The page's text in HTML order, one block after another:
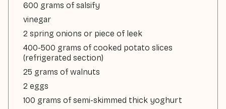
600 grams of salsify
vinegar
2 spring onions or piece of leek
400-500 grams of cooked potato slices
(refrigerated section)
25 grams of walnuts
2 eggs
100 grams of semi-skimmed thick yoghurt